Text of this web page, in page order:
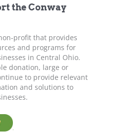
the Conway
profit that provides
and programs for
in Central Ohio.
donation, large or
to provide relevant
and solutions to